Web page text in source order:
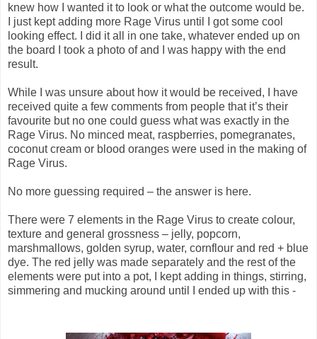
knew how I wanted it to look or what the outcome would be.
I just kept adding more Rage Virus until I got some cool
looking effect. I did it all in one take, whatever ended up on
the board I took a photo of and I was happy with the end
result.
While I was unsure about how it would be received, I have
received quite a few comments from people that it’s their
favourite but no one could guess what was exactly in the
Rage Virus. No minced meat, raspberries, pomegranates,
coconut cream or blood oranges were used in the making of
Rage Virus.
No more guessing required – the answer is here.
There were 7 elements in the Rage Virus to create colour,
texture and general grossness – jelly, popcorn,
marshmallows, golden syrup, water, cornflour and red + blue
dye. The red jelly was made separately and the rest of the
elements were put into a pot, I kept adding in things, stirring,
simmering and mucking around until I ended up with this -